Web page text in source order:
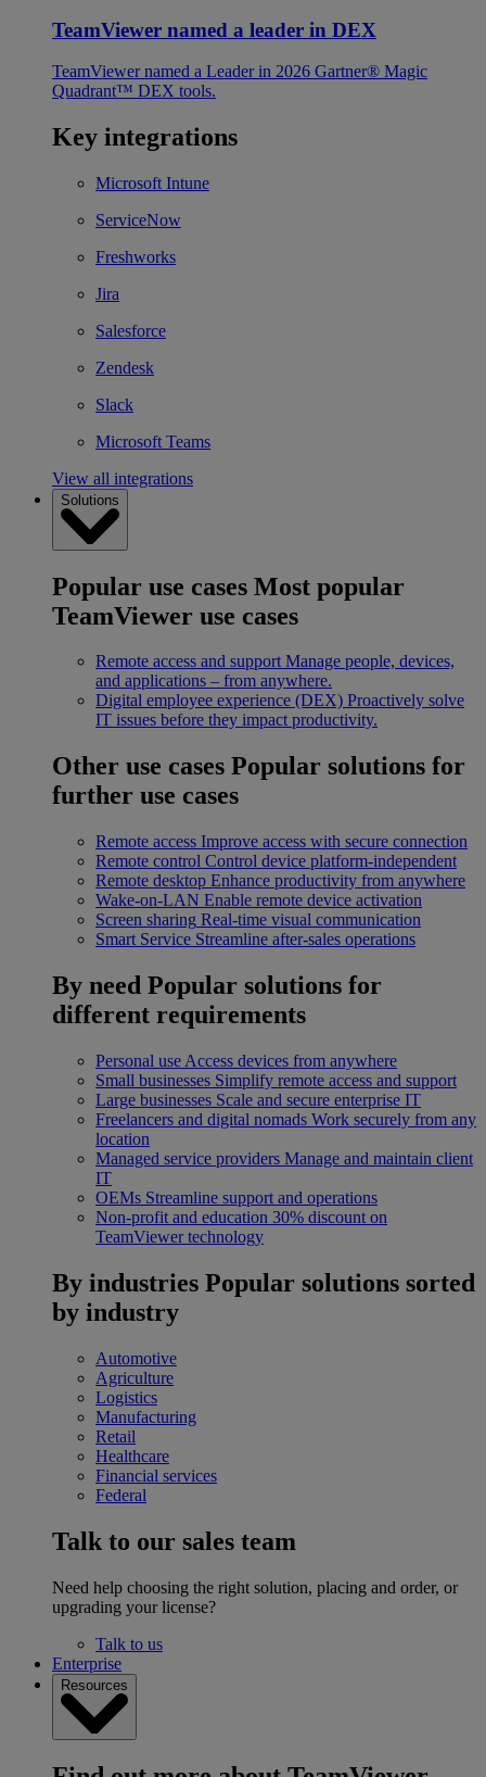
TeamViewer named a leader in DEX
TeamViewer named a Leader in 2026 Gartner® Magic
Quadrant™ DEX tools.
Key integrations
Microsoft Intune
ServiceNow
Freshworks
Jira
Salesforce
Zendesk
Slack
Microsoft Teams
View all integrations
Solutions
Popular use cases Most popular
TeamViewer use cases
Remote access and support Manage people, devices,
and applications – from anywhere.
Digital employee experience (DEX) Proactively solve
IT issues before they impact productivity.
Other use cases Popular solutions for
further use cases
Remote access Improve access with secure connection
Remote control Control device platform-independent
Remote desktop Enhance productivity from anywhere
Wake-on-LAN Enable remote device activation
Screen sharing Real-time visual communication
Smart Service Streamline after-sales operations
By need Popular solutions for
different requirements
Personal use Access devices from anywhere
Small businesses Simplify remote access and support
Large businesses Scale and secure enterprise IT
Freelancers and digital nomads Work securely from any
location
Managed service providers Manage and maintain client
IT
OEMs Streamline support and operations
Non-profit and education 30% discount on
TeamViewer technology
By industries Popular solutions sorted
by industry
Automotive
Agriculture
Logistics
Manufacturing
Retail
Healthcare
Financial services
Federal
Talk to our sales team
Need help choosing the right solution, placing and order, or
upgrading your license?
Talk to us
Enterprise
Resources